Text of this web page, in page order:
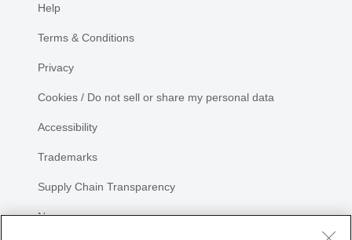
Help
Terms & Conditions
Privacy
Cookies / Do not sell or share my personal data
Accessibility
Trademarks
Supply Chain Transparency
Newsroom